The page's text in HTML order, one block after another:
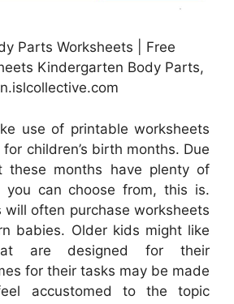
Parts Worksheets | Free
Kindergarten Body Parts,
use of printable worksheets
children’s birth months. Due
months have plenty of
you can choose from, this is.
will often purchase worksheets
babies. Older kids might like
are designed for their
for their tasks may be made
accustomed to the topic